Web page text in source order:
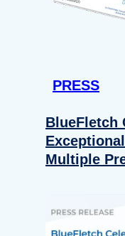
PRESS
BlueFletch
Multiple